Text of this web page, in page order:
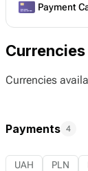
Payment
Currencies
Currencies
Payments 4
UAH PLN